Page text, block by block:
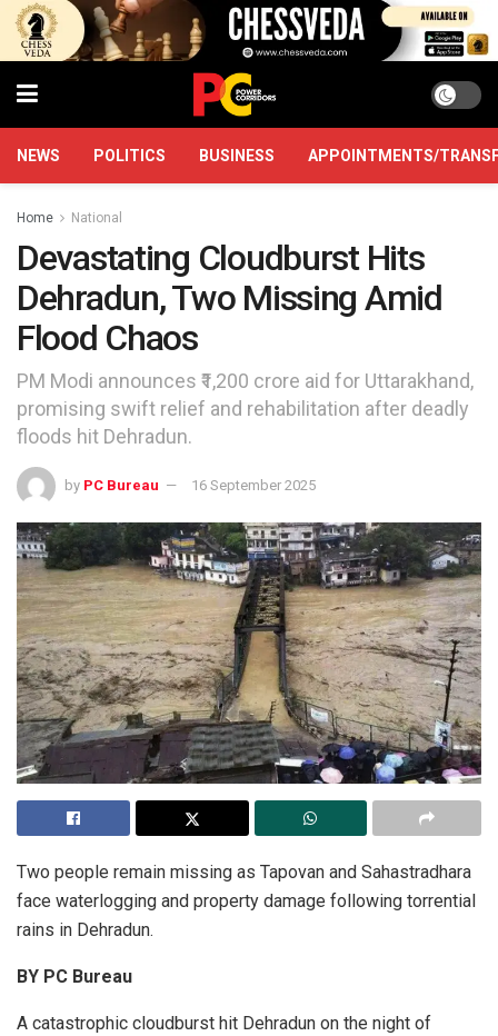
NEWS POLITICS BUSINESS APPOINTMENTS/
Home National
Devastating Cloudburst Hits
Dehradun, Two Missing Amid
Flood Chaos
PM Modi announces ₹1,200 crore aid for Uttarakhand,
promising swift relief and rehabilitation after deadly
floods hit Dehradun.
by PC Bureau 16 September 2025
Two people remain missing as Tapovan and Sahastradhara
face waterlogging and property damage following torrential
rains in Dehradun.
BY PC Bureau
A catastrophic cloudburst hit Dehradun on the night of